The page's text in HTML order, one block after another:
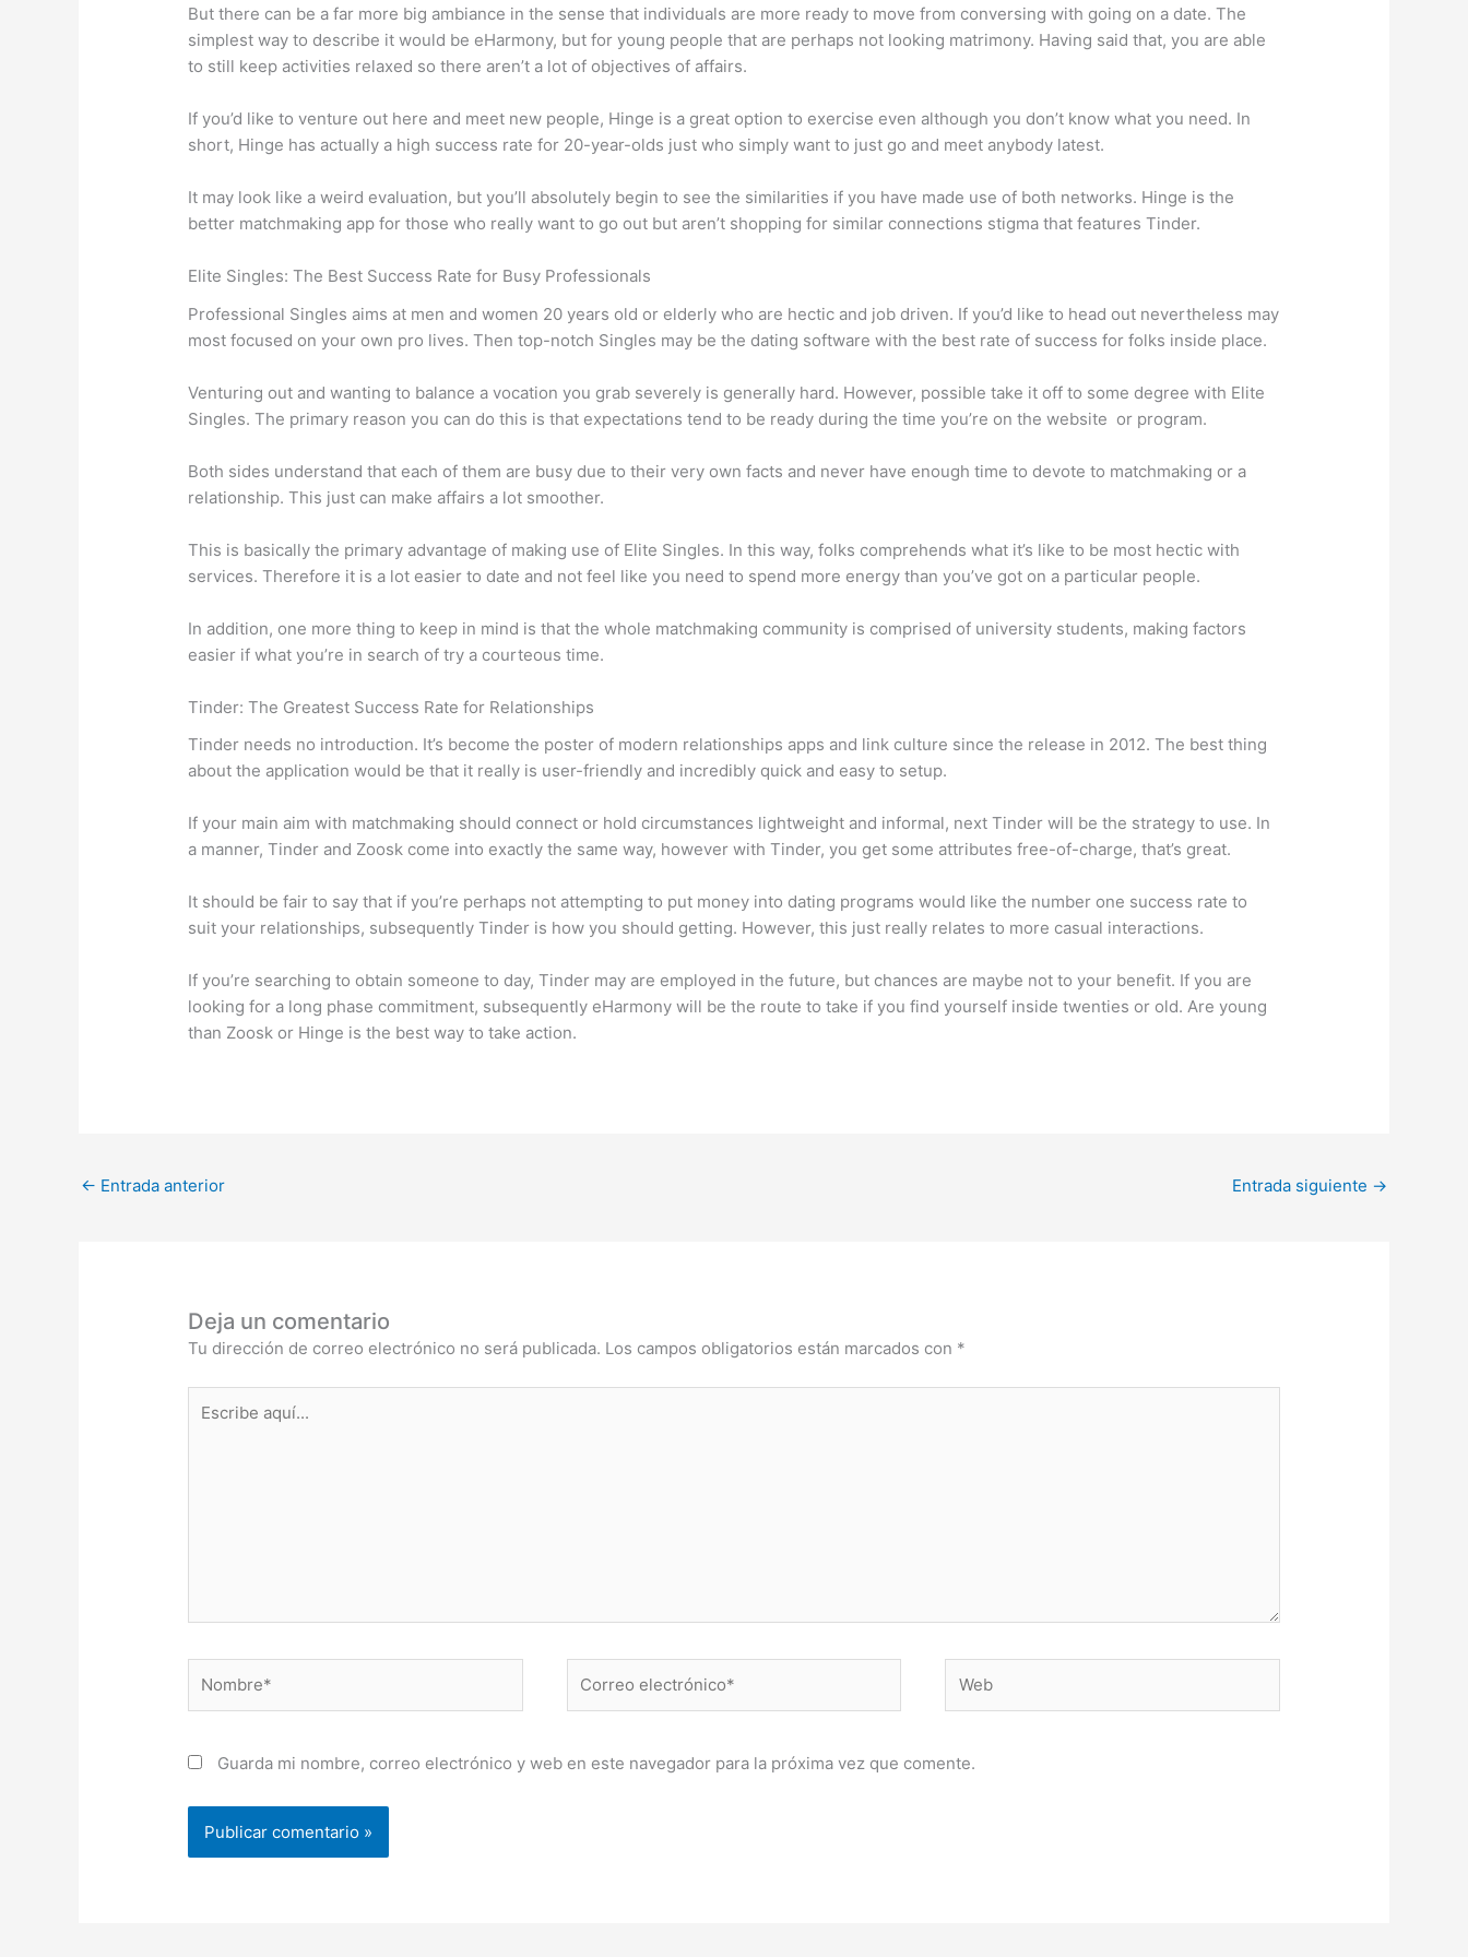
But there can be a far more big ambiance in the sense that individuals are more ready to move from conversing with going on a date. The
simplest way to describe it would be eHarmony, but for young people that are perhaps not looking matrimony. Having said that, you are able
to still keep activities relaxed so there aren’t a lot of objectives of affairs.
If you’d like to venture out here and meet new people, Hinge is a great option to exercise even although you don’t know what you need. In
short, Hinge has actually a high success rate for 20-year-olds just who simply want to just go and meet anybody latest.
It may look like a weird evaluation, but you’ll absolutely begin to see the similarities if you have made use of both networks. Hinge is the
better matchmaking app for those who really want to go out but aren’t shopping for similar connections stigma that features Tinder.
Elite Singles: The Best Success Rate for Busy Professionals
Professional Singles aims at men and women 20 years old or elderly who are hectic and job driven. If you’d like to head out nevertheless may
most focused on your own pro lives. Then top-notch Singles may be the dating software with the best rate of success for folks inside place.
Venturing out and wanting to balance a vocation you grab severely is generally hard. However, possible take it off to some degree with Elite
Singles. The primary reason you can do this is that expectations tend to be ready during the time you’re on the website or program.
Both sides understand that each of them are busy due to their very own facts and never have enough time to devote to matchmaking or a
relationship. This just can make affairs a lot smoother.
This is basically the primary advantage of making use of Elite Singles. In this way, folks comprehends what it’s like to be most hectic with
services. Therefore it is a lot easier to date and not feel like you need to spend more energy than you’ve got on a particular people.
In addition, one more thing to keep in mind is that the whole matchmaking community is comprised of university students, making factors
easier if what you’re in search of try a courteous time.
Tinder: The Greatest Success Rate for Relationships
Tinder needs no introduction. It’s become the poster of modern relationships apps and link culture since the release in 2012. The best thing
about the application would be that it really is user-friendly and incredibly quick and easy to setup.
If your main aim with matchmaking should connect or hold circumstances lightweight and informal, next Tinder will be the strategy to use. In
a manner, Tinder and Zoosk come into exactly the same way, however with Tinder, you get some attributes free-of-charge, that’s great.
It should be fair to say that if you’re perhaps not attempting to put money into dating programs would like the number one success rate to
suit your relationships, subsequently Tinder is how you should getting. However, this just really relates to more casual interactions.
If you’re searching to obtain someone to day, Tinder may are employed in the future, but chances are maybe not to your benefit. If you are
looking for a long phase commitment, subsequently eHarmony will be the route to take if you find yourself inside twenties or old. Are young
than Zoosk or Hinge is the best way to take action.
← Entrada anterior Entrada siguiente →
Deja un comentario
Tu dirección de correo electrónico no será publicada. Los campos obligatorios están marcados con *
aquí...
electrónico*
Guarda mi nombre, correo electrónico y web en este navegador para la próxima vez que comente.